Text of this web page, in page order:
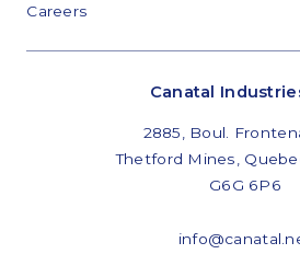
Careers
Canatal
2885, Boul.
Thetford Mines,
G6G 6P6